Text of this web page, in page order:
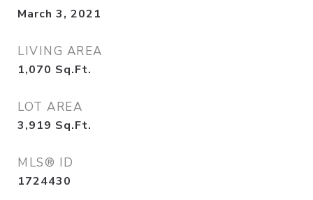
March 3, 2021
LIVING AREA
1,070 Sq.Ft.
LOT AREA
3,919 Sq.Ft.
MLS® ID
1724430